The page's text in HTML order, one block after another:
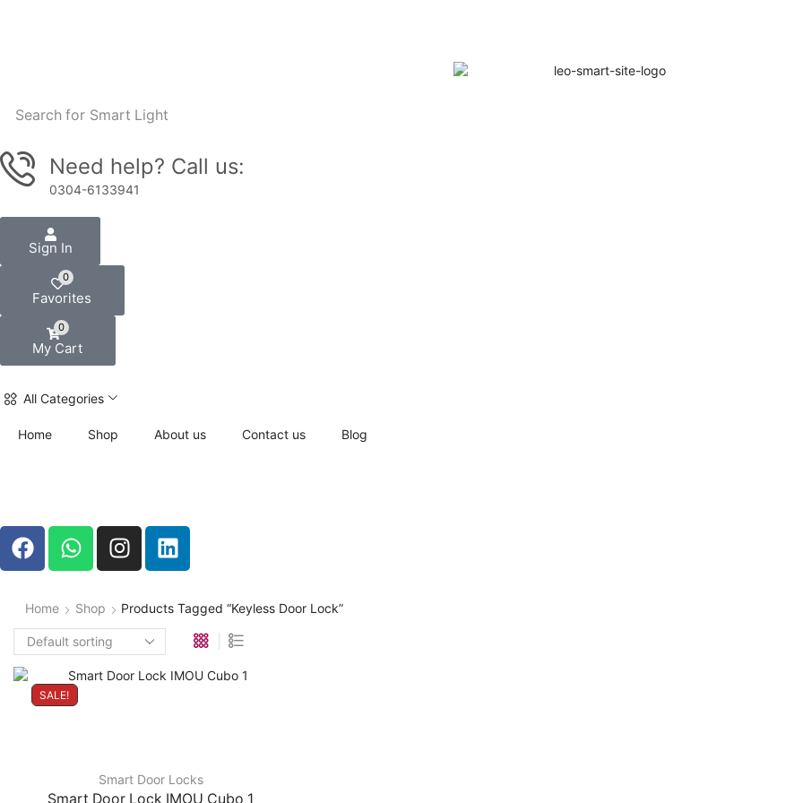
Search for Smart Light
Need help? Call us:
0304-6133941
Sign In
0
Favorites
0
My Cart
All Categories
Home Shop About us Contact us Blog
Home Shop Products Tagged “keyless Door Lock”
SALE!
Smart Door Locks
Smart Door Lock IMOU Cubo 1